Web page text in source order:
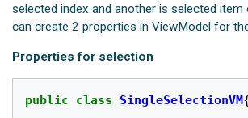
selected index and another is selected item
can create 2 properties in ViewModel for
Properties for selection
public class SingleSelectionVM